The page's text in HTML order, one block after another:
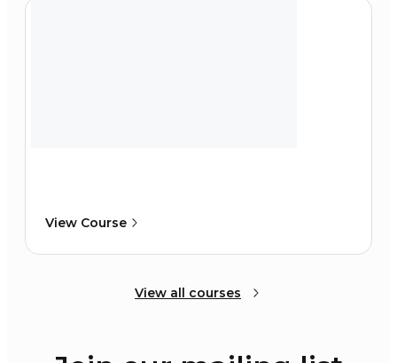
View Course
View all courses